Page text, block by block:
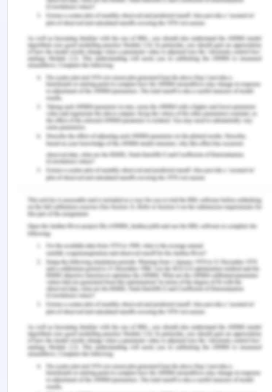
responsible for 5.96 percent of all fatalities that
occurred among persons who were admitted to
the hospital for a stroke.
4. Calculate the population attributable risk for
weekend admissions. Give an interpretation of
The risk to the population that is related to
weekend admissions is:
0.0596*0.23297, which is 0.0138.
This indicates that the fact that patients were
hospitalized over the weekend is responsible for
1.38% of all strokes that take place in the world.
5. Now calculate and interpret the population
attributable fraction for weekend admissions.
The population attributable fraction for weekend
i.e., 0.0138/ 0.23297 = 0.0596
This indicates the fact that persons who were